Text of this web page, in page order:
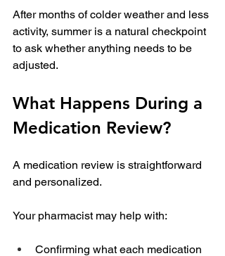
After months of colder weather and less
activity, summer is a natural checkpoint
to ask whether anything needs to be
adjusted.
What Happens During a
Medication Review?
A medication review is straightforward
and personalized.
Your pharmacist may help with:
Confirming what each medication